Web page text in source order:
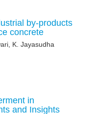
by-products
concrete
K. Jayasudha
in
and Insights